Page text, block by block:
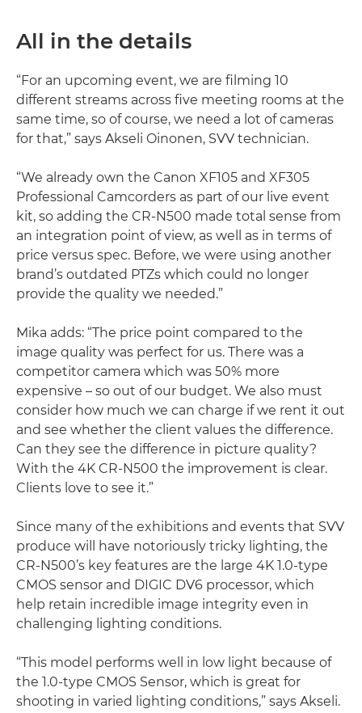
All in the details
“For an upcoming event, we are filming 10
different streams across five meeting rooms at the
same time, so of course, we need a lot of cameras
for that,” says Akseli Oinonen, SVV technician.
“We already own the Canon XF105 and XF305
Professional Camcorders as part of our live event
kit, so adding the CR-N500 made total sense from
an integration point of view, as well as in terms of
price versus spec. Before, we were using another
brand’s outdated PTZs which could no longer
provide the quality we needed.”
Mika adds: “The price point compared to the
image quality was perfect for us. There was a
competitor camera which was 50% more
expensive – so out of our budget. We also must
consider how much we can charge if we rent it out
and see whether the client values the difference.
Can they see the difference in picture quality?
With the 4K CR-N500 the improvement is clear.
Clients love to see it.”
Since many of the exhibitions and events that SVV
produce will have notoriously tricky lighting, the
CR-N500’s key features are the large 4K 1.0-type
CMOS sensor and DIGIC DV6 processor, which
help retain incredible image integrity even in
challenging lighting conditions.
“This model performs well in low light because of
the 1.0-type CMOS Sensor, which is great for
shooting in varied lighting conditions,” says Akseli.